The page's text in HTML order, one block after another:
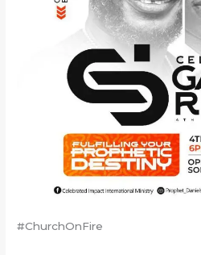
#ChurchOnFire